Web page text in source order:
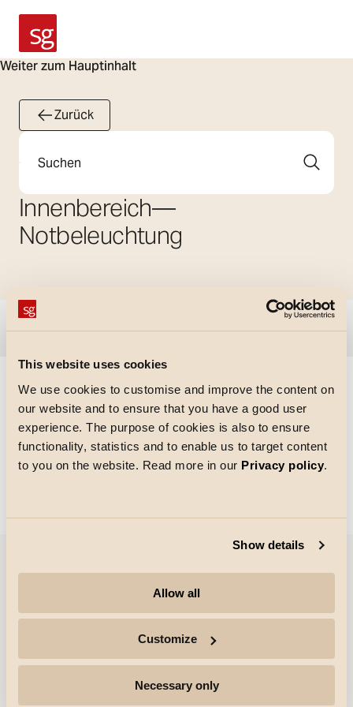
This website uses cookies
We use cookies to customise and improve the content on
our website and to ensure that you have a good user
experience. The purpose of cookies is also to ensure
functionality, statistics and to enable us to target content
to you on the website. Read more in our Privacy policy.
Show details
Allow all
Customize
Necessary only
Weiter zum Hauptinhalt
SG Armaturen
Zurück
Suche
Innenbereich—
Notbeleuchtung
Filter anzeigen
Größe des Rasters
Laden von
Fachleute